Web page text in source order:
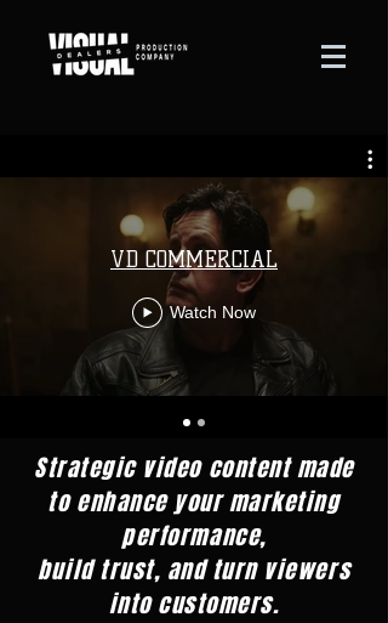
VD COMMERCIAL
Watch Now
Strategic video content made
to enhance your marketing
performance,
build trust, and turn viewers
into customers.